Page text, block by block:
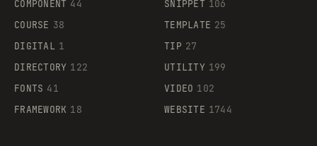
Supaste
COMPONENT 44
COURSE 38
DIGITAL 1
DIRECTORY 122
FONTS 41
FRAMEWORK 18
SNIPPET 106
TEMPLATE 25
TIP 27
UTILITY 199
VIDEO 102
WEBSITE 1744